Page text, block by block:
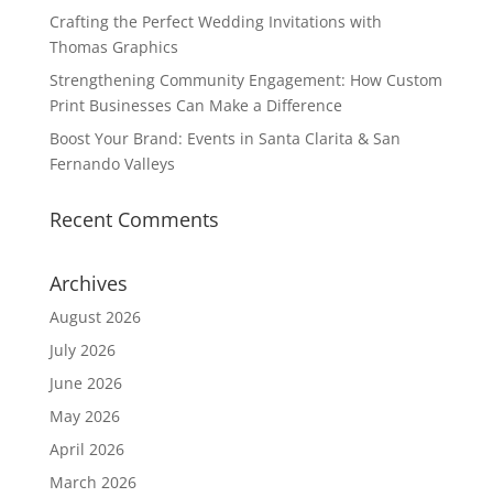
Crafting the Perfect Wedding Invitations with
Thomas Graphics
Strengthening Community Engagement: How Custom
Print Businesses Can Make a Difference
Boost Your Brand: Events in Santa Clarita & San
Fernando Valleys
Recent Comments
Archives
August 2026
July 2026
June 2026
May 2026
April 2026
March 2026